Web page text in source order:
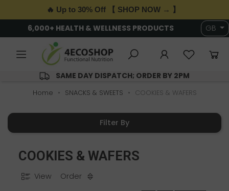
🔥 Up to 30% Off 【 SHOP NOW → 】
6,000+ HEALTH & WELLNESS PRODUCTS GB
SAME DAY DISPATCH; ORDER BY 2PM
Home SNACKS & SWEETS COOKIES & WAFERS
Filter By
COOKIES & WAFERS
View Order